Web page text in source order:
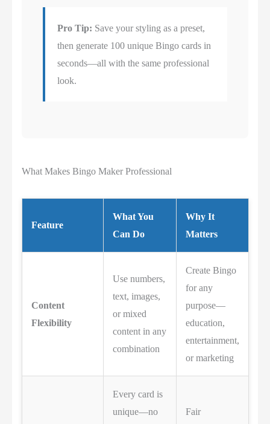
Pro Tip: Save your styling as a preset,
then generate 100 unique Bingo cards in
seconds—all with the same professional
look.
What Makes Bingo Maker Professional
Feature
What You
Can Do
Why It
Matters
Content
Flexibility
Use numbers,
text, images,
or mixed
content in any
combination
Create Bingo
for any
purpose—
education,
entertainment,
or marketing
Every card is
unique—no
Fair